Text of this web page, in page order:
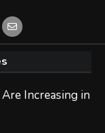
Increasing in